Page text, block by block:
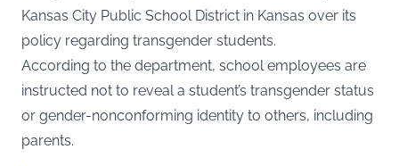
Kansas City Public School District in Kansas over its
policy regarding transgender students.
According to the department, school employees are
instructed not to reveal a student’s transgender status
or gender-nonconforming identity to others, including
parents.